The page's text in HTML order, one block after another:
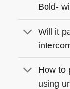
Bold-
Will it
How to
using